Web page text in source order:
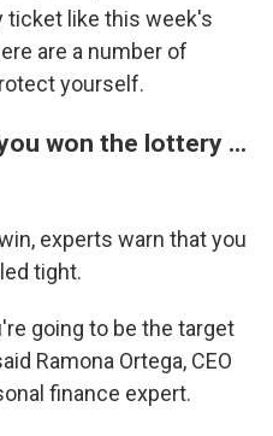
ticket like this week's
are a number of
yourself.
won the lottery ...
experts warn that you
tight.
going to be the target
Ramona Ortega, CEO
finance expert.